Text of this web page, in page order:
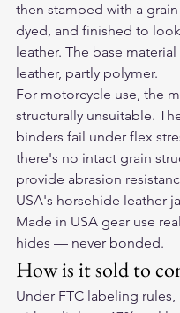
then stamped with a
dyed, and finished to
leather. The base
leather, partly polymer.
For motorcycle use, the
structurally unsuitable.
binders fail under flex
there's no intact grain
provide abrasion
USA's horsehide leather
Made in USA gear use
hides — never bonded.
How is it sold to
Under FTC labeling